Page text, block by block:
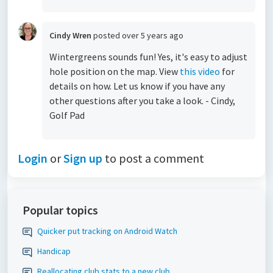
Cindy Wren posted over 5 years ago
Wintergreens sounds fun! Yes, it's easy to adjust
hole position on the map. View this video for
details on how. Let us know if you have any
other questions after you take a look. - Cindy,
Golf Pad
Login orSign up to post a comment
Popular topics
Quicker put tracking on Android Watch
Handicap